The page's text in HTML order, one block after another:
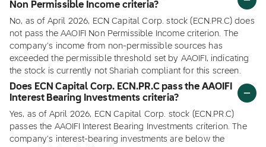
Non Permissible Income criteria?
No, as of April 2026, ECN Capital Corp. stock (ECN.PR.C) does
not pass the AAOIFI Non Permissible Income criterion. The
company's income from non-permissible sources has
exceeded the permissible threshold set by AAOIFI, indicating
the stock is currently not Shariah compliant for this screen.
Does ECN Capital Corp. ECN.PR.C pass the AAOIFI
Interest Bearing Investments criteria?
Yes, as of April 2026, ECN Capital Corp. stock (ECN.PR.C)
passes the AAOIFI Interest Bearing Investments criterion. The
company's interest-bearing investments are below the